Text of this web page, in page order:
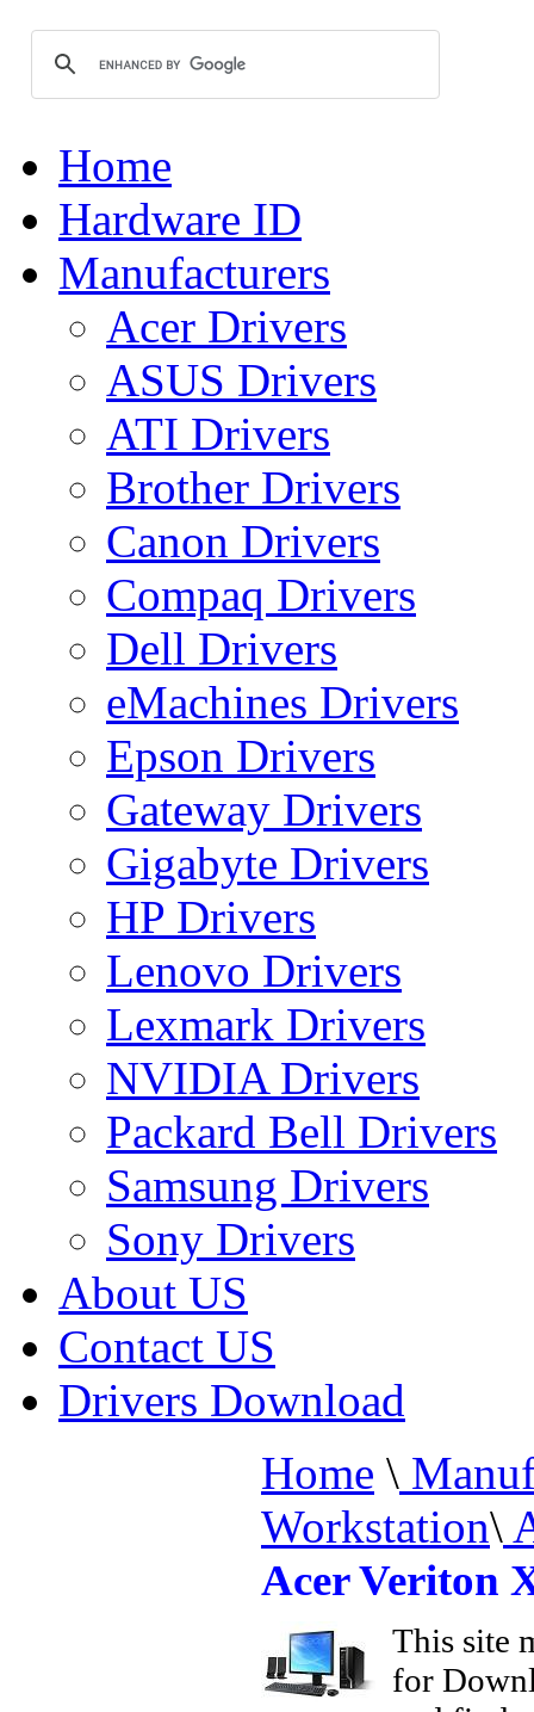
Home
Hardware ID
Manufacturers
Acer Drivers
ASUS Drivers
ATI Drivers
Brother Drivers
Canon Drivers
Compaq Drivers
Dell Drivers
eMachines Drivers
Epson Drivers
Gateway Drivers
Gigabyte Drivers
HP Drivers
Lenovo Drivers
Lexmark Drivers
NVIDIA Drivers
Packard Bell Drivers
Samsung Drivers
Sony Drivers
About US
Contact US
Drivers Download
Home \
Workstation\
Acer Veriton
This site
for